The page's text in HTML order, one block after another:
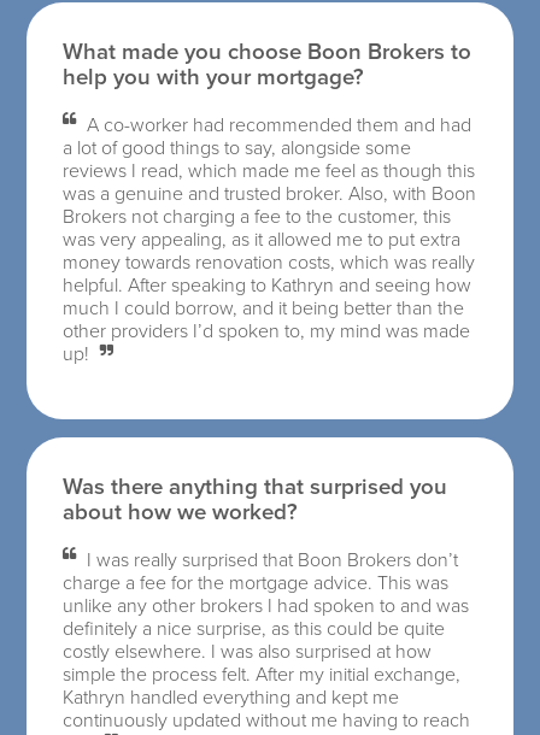
What made you choose Boon Brokers to
help you with your mortgage?
A co-worker had recommended them and had
a lot of good things to say, alongside some
reviews I read, which made me feel as though this
was a genuine and trusted broker. Also, with Boon
Brokers not charging a fee to the customer, this
was very appealing, as it allowed me to put extra
money towards renovation costs, which was really
helpful. After speaking to Kathryn and seeing how
much I could borrow, and it being better than the
other providers I’d spoken to, my mind was made
up!
Was there anything that surprised you
about how we worked?
I was really surprised that Boon Brokers don’t
charge a fee for the mortgage advice. This was
unlike any other brokers I had spoken to and was
definitely a nice surprise, as this could be quite
costly elsewhere. I was also surprised at how
simple the process felt. After my initial exchange,
Kathryn handled everything and kept me
continuously updated without me having to reach